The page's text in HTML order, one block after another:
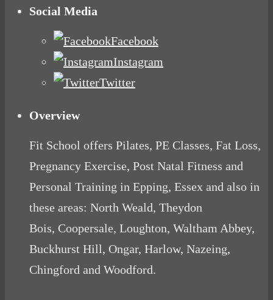
Social Media
Facebook
Instagram
Twitter
Overview
Fit School offers Pilates, PE Classes, Fat Loss,
Pregnancy Exercise, Post Natal Fitness and
Personal Training in Epping, Essex and also in
these areas: North Weald, Theydon
Bois, Coopersale, Loughton, Waltham Abbey,
Buckhurst Hill, Ongar, Harlow, Nazeing,
Chingford and Woodford.